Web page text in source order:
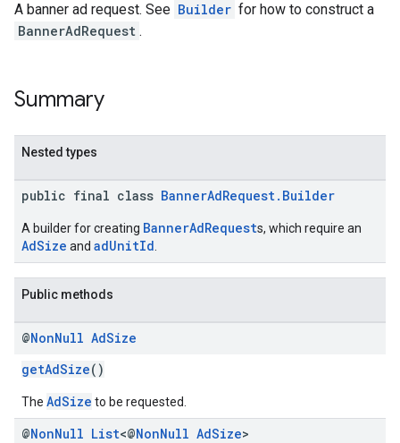
A banner ad request. See Builder for how to construct a
BannerAdRequest .
Summary
Nested types
public final class BannerAdRequest.Builder
A builder for creating BannerAdRequests, which require an
AdSize and adUnitId
Public methods
@NonNull AdSize
getAdSize()
The AdSize to be requested.
@NonNull List<@NonNull AdSize>